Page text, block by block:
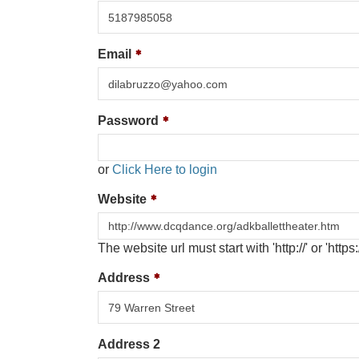
Email
Password
or Click Here to login
Website
The website url must start with 'http://' or
Address
Address 2